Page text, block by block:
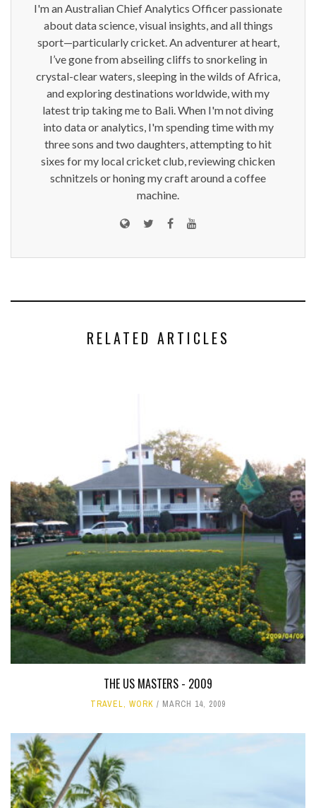
I'm an Australian Chief Analytics Officer passionate
about data science, visual insights, and all things
sport—particularly cricket. An adventurer at heart,
I’ve gone from abseiling cliffs to snorkeling in
crystal-clear waters, sleeping in the wilds of Africa,
and exploring destinations worldwide, with my
latest trip taking me to Bali. When I'm not diving
into data or analytics, I'm spending time with my
three sons and two daughters, attempting to hit
sixes for my local cricket club, reviewing chicken
schnitzels or honing my craft around a coffee
machine.
RELATED ARTICLES
THE US MASTERS - 2009
TRAVEL, WORK MARCH 14, 2009